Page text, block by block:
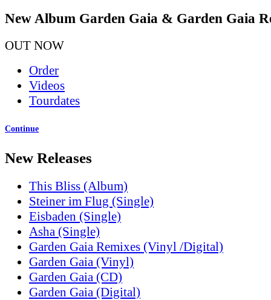
New Album Garden Gaia & Garden Gaia
OUT NOW
Order
Videos
Tourdates
Continue
New Releases
This Bliss (Album)
Steiner im Flug (Single)
Eisbaden (Single)
Asha (Single)
Garden Gaia Remixes (Vinyl /Digital)
Garden Gaia (Vinyl)
Garden Gaia (CD)
Garden Gaia (Digital)